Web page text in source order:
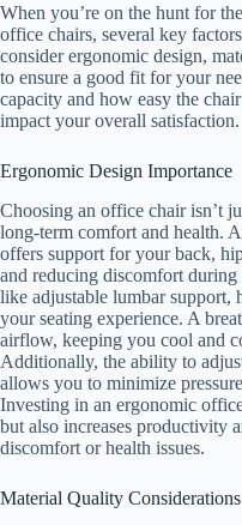
When you’re on the hunt for
office chairs, several key
consider ergonomic design,
to ensure a good fit for your
capacity and how easy the
impact your overall satisfaction.
Ergonomic Design Importance
Choosing an office chair isn’t
long-term comfort and health.
offers support for your back,
and reducing discomfort
like adjustable lumbar support,
your seating experience. A
airflow, keeping you cool and
Additionally, the ability to
allows you to minimize
Investing in an ergonomic
but also increases productivity
discomfort or health issues.
Material Quality Considerations